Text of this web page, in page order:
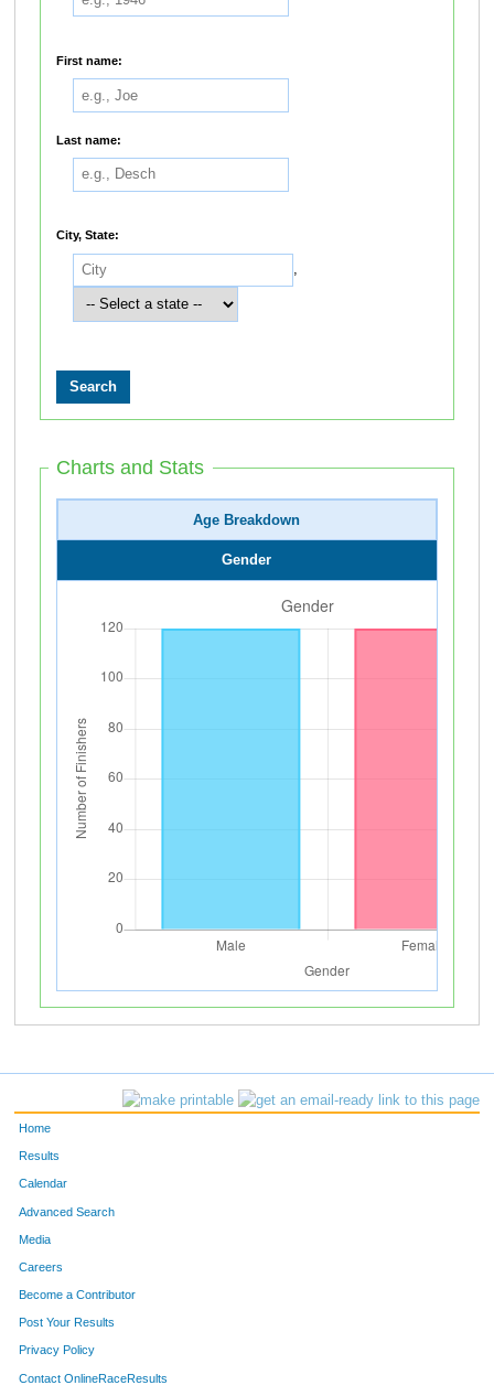
First name:
Last name:
City, State:
,
Charts and Stats
Age Breakdown
Gender
Home
Results
Calendar
Advanced Search
Media
Careers
Become a Contributor
Post Your Results
Privacy Policy
Contact OnlineRaceResults